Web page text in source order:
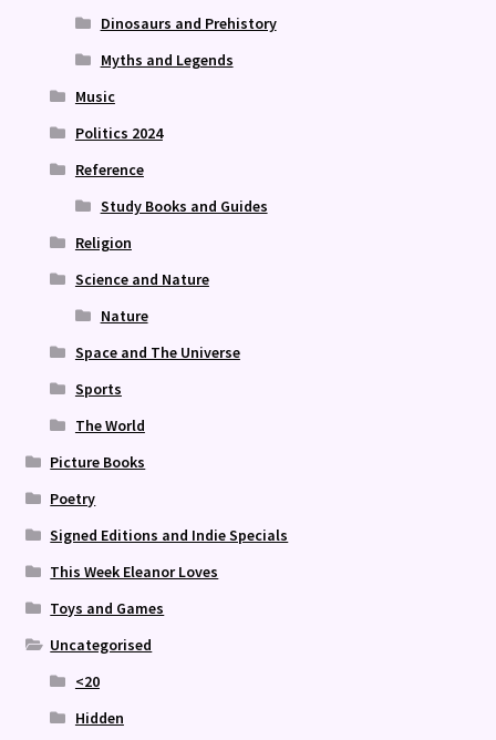
Dinosaurs and Prehistory
Myths and Legends
Music
Politics 2024
Reference
Study Books and Guides
Religion
Science and Nature
Nature
Space and The Universe
Sports
The World
Picture Books
Poetry
Signed Editions and Indie Specials
This Week Eleanor Loves
Toys and Games
Uncategorised
<20
Hidden